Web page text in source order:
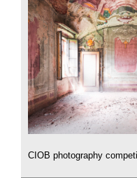
CIOB photography